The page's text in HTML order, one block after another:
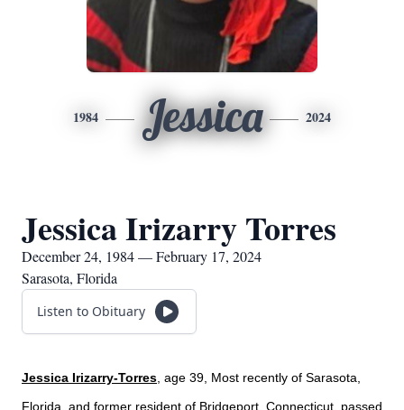
1984 Jessica 2024
Jessica Irizarry Torres
December 24, 1984 — February 17, 2024
Sarasota, Florida
Listen to Obituary
Jessica Irizarry-Torres , age 39, Most recently of Sarasota,
Florida, and former resident of Bridgeport, Connecticut, passed